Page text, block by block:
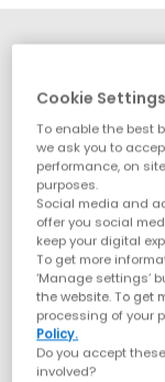
Cookie Settings
To enable the best
we ask you to
performance, on
purposes.
Social media and
offer you social
keep your digital
To get more
‘Manage settings’
the website. To get
processing of your
Policy.
Do you accept
involved?